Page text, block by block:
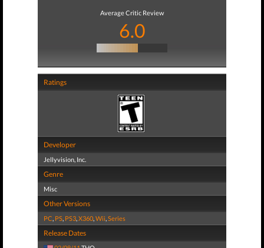
Average Critic Review
6.0
Ratings
Developer
Jellyvision, Inc.
Genre
Misc
Other Versions
PC, PS, PS3,X360,Wii,Series
Release Dates